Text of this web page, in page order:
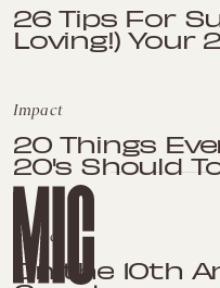
26 Tips For
Loving!) Your
Impact
20 Things
20's Should
Impact
On the 10th